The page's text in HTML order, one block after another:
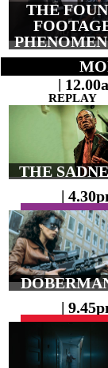
THE
|
REPLAY
THE
|
|